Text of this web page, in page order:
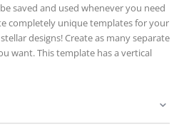
saved and used whenever you need
completely unique templates for your
designs! Create as many separate
want. This template has a vertical